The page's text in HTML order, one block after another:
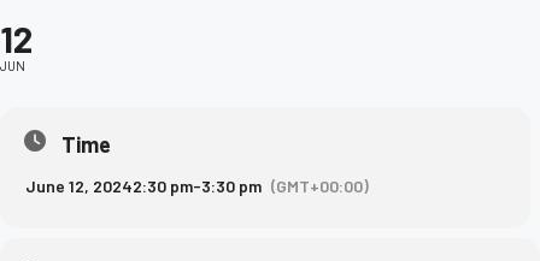
12
JUN
Time
June 12, 20242:30 pm-3:30 pm (GMT+00:00)